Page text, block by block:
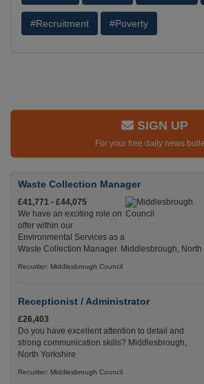
#Recruitment #Poverty
SIGN UP
For your free daily news
Waste Collection Manager
£41,771 - £44,075
We have an exciting role on
offer within our
Environmental Services as a
Waste Collection Manager. Middlesbrough, North
Recuriter: Middlesbrough Council
Receptionist / Administrator
£26,403
Do you have excellent attention to detail and
strong communication skills? Middlesbrough,
North Yorkshire
Recuriter: Middlesbrough Council